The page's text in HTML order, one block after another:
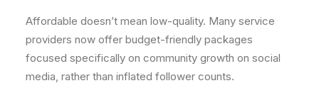
Affordable doesn’t mean low-quality. Many service
providers now offer budget-friendly packages
focused specifically on community growth on social
media, rather than inflated follower counts.